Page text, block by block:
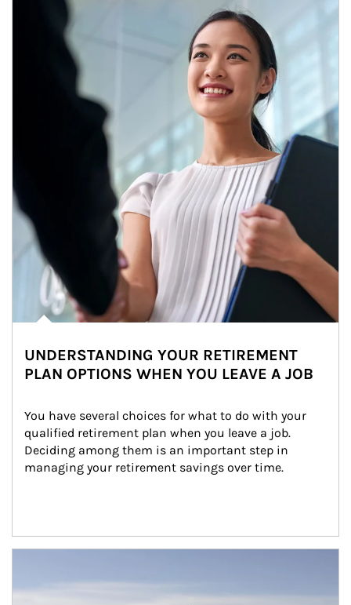
Article Image
UNDERSTANDING YOUR RETIREMENT
PLAN OPTIONS WHEN YOU LEAVE A JOB
You have several choices for what to do with your
qualified retirement plan when you leave a job.
Deciding among them is an important step in
managing your retirement savings over time.